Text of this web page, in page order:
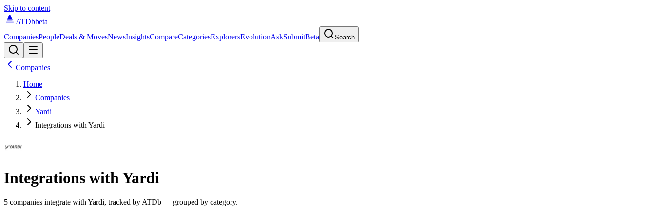
Skip to content
ATDbbeta
CompaniesPeopleDeals & MovesNewsInsightsCompareCategoriesExplorersEvolutionAskSubmitBeta Search
Companies
Home
Companies
Yardi
Integrations with Yardi
Integrations withYardi
5 companies integrate with Yardi, tracked by ATDb — grouped by category.